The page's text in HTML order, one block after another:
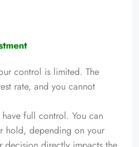
control is limited. The
rate, and you cannot
full control. You can
hold, depending on your